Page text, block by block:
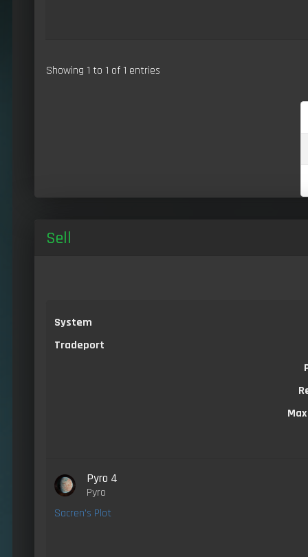
Showing 1 to 1 of 1 entries
Sell
System
Tradeport
Pyro 4
Pyro
Sacren's Plot